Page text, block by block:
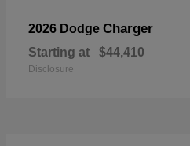
2026 Dodge Charger
Starting at $44,410
Disclosure